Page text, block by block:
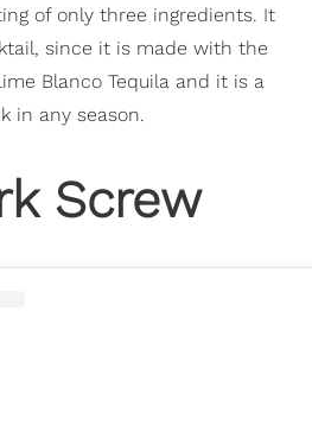
of only three ingredients. It
since it is made with the
Blanco Tequila and it is a
in any season.
Screw